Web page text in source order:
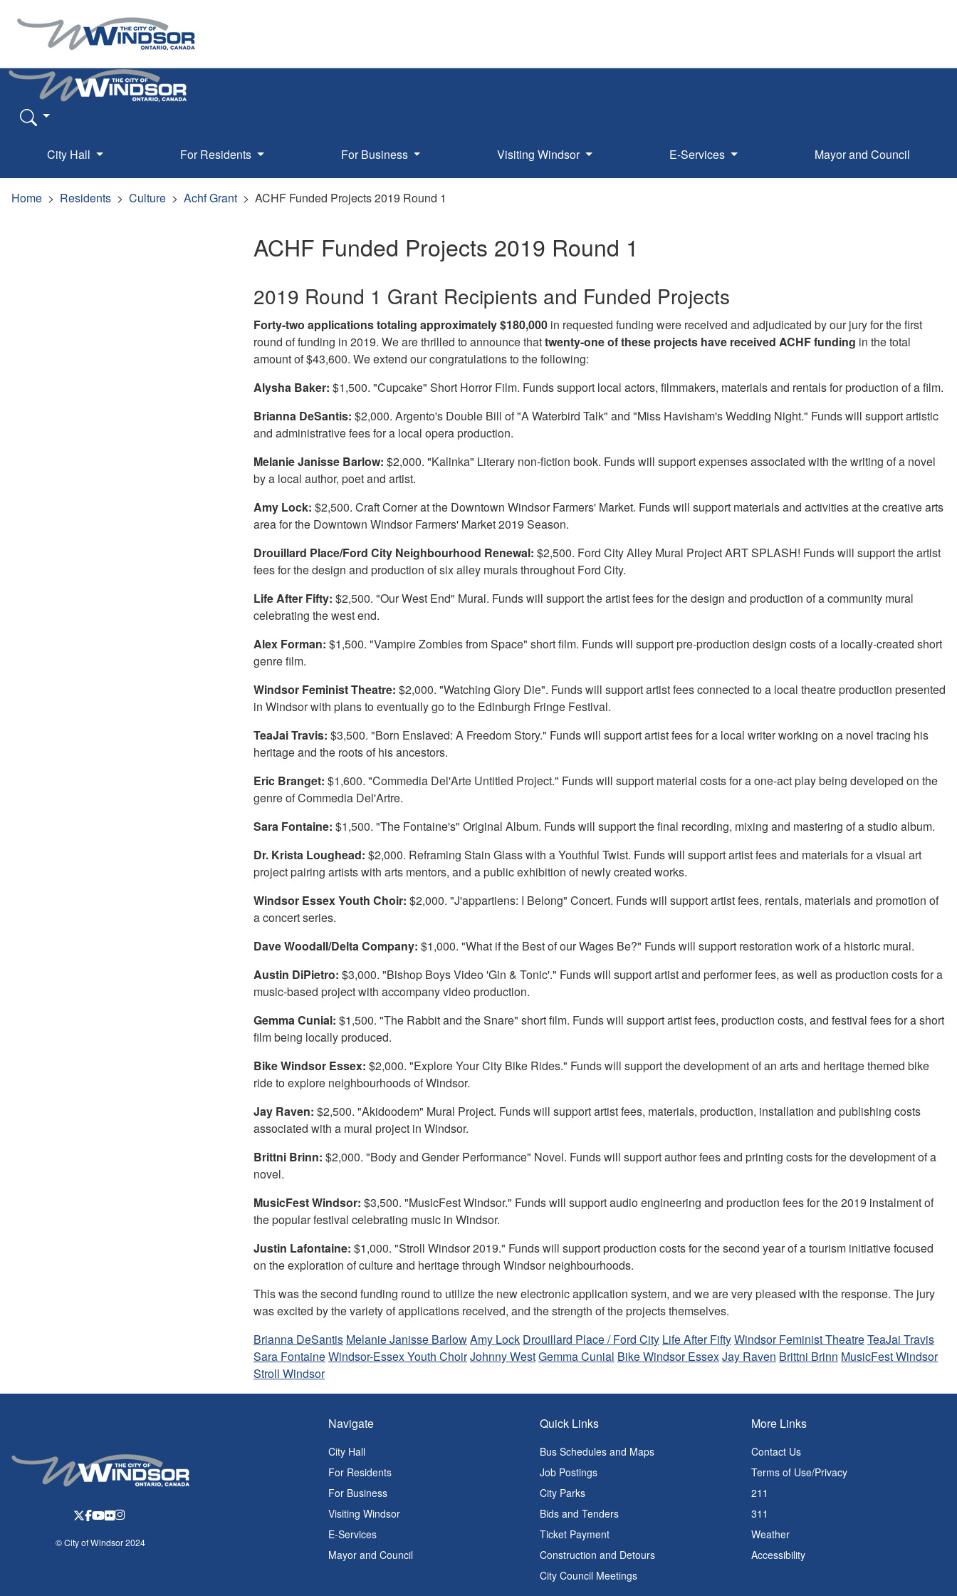
City Hall For Residents For Business Visiting Windsor E-Services Mayor and Council
Home Residents Culture Achf Grant ACHF Funded Projects 2019 Round 1
ACHF Funded Projects 2019 Round 1
2019 Round 1 Grant Recipients and Funded Projects
Forty-two applications totaling approximately $180,000 in requested funding were received and adjudicated by our jury for the first
round of funding in 2019. We are thrilled to announce thattwenty-one of these projects have received ACHF funding in the total
amount of $43,600. We extend our congratulations to the following:
Alysha Baker: $1,500. "Cupcake" Short Horror Film. Funds support local actors, filmmakers, materials and rentals for production of a film.
Brianna DeSantis: $2,000. Argento's Double Bill of "A Waterbird Talk" and "Miss Havisham's Wedding Night." Funds will support artistic
and administrative fees for a local opera production.
Melanie Janisse Barlow: $2,000. "Kalinka" Literary non-fiction book. Funds will support expenses associated with the writing of a novel
by a local author, poet and artist.
Amy Lock: $2,500. Craft Corner at the Downtown Windsor Farmers' Market. Funds will support materials and activities at the creative arts
area for the Downtown Windsor Farmers' Market 2019 Season.
Drouillard Place/Ford City Neighbourhood Renewal: $2,500. Ford City Alley Mural Project ART SPLASH! Funds will support the artist
fees for the design and production of six alley murals throughout Ford City.
Life After Fifty: $2,500. "Our West End" Mural. Funds will support the artist fees for the design and production of a community mural
celebrating the west end.
Alex Forman: $1,500. "Vampire Zombies from Space" short film. Funds will support pre-production design costs of a locally-created short
genre film.
Windsor Feminist Theatre: $2,000. "Watching Glory Die". Funds will support artist fees connected to a local theatre production presented
in Windsor with plans to eventually go to the Edinburgh Fringe Festival.
TeaJai Travis: $3,500. "Born Enslaved: A Freedom Story." Funds will support artist fees for a local writer working on a novel tracing his
heritage and the roots of his ancestors.
Eric Branget: $1,600. "Commedia Del'Arte Untitled Project." Funds will support material costs for a one-act play being developed on the
genre of Commedia Del'Artre.
Sara Fontaine: $1,500. "The Fontaine's" Original Album. Funds will support the final recording, mixing and mastering of a studio album.
Dr. Krista Loughead: $2,000. Reframing Stain Glass with a Youthful Twist. Funds will support artist fees and materials for a visual art
project pairing artists with arts mentors, and a public exhibition of newly created works.
Windsor Essex Youth Choir: $2,000. "J'appartiens: I Belong" Concert. Funds will support artist fees, rentals, materials and promotion of
a concert series.
Dave Woodall/Delta Company: $1,000. "What if the Best of our Wages Be?" Funds will support restoration work of a historic mural.
Austin DiPietro: $3,000. "Bishop Boys Video 'Gin & Tonic'." Funds will support artist and performer fees, as well as production costs for a
music-based project with accompany video production.
Gemma Cunial: $1,500. "The Rabbit and the Snare" short film. Funds will support artist fees, production costs, and festival fees for a short
film being locally produced.
Bike Windsor Essex: $2,000. "Explore Your City Bike Rides." Funds will support the development of an arts and heritage themed bike
ride to explore neighbourhoods of Windsor.
Jay Raven: $2,500. "Akidoodem" Mural Project. Funds will support artist fees, materials, production, installation and publishing costs
associated with a mural project in Windsor.
Brittni Brinn: $2,000. "Body and Gender Performance" Novel. Funds will support author fees and printing costs for the development of a
novel.
MusicFest Windsor: $3,500. "MusicFest Windsor." Funds will support audio engineering and production fees for the 2019 instalment of
the popular festival celebrating music in Windsor.
Justin Lafontaine: $1,000. "Stroll Windsor 2019." Funds will support production costs for the second year of a tourism initiative focused
on the exploration of culture and heritage through Windsor neighbourhoods.
This was the second funding round to utilize the new electronic application system, and we are very pleased with the response. The jury
was excited by the variety of applications received, and the strength of the projects themselves.
Brianna DeSantis Melanie Janisse BarlowAmy Lock Drouillard Place / Ford City Life After FiftyWindsor Feminist TheatreTeaJai Travis
Sara FontaineWindsor-Essex Youth ChoirJohnny WestGemma Cunial Bike Windsor EssexJay Raven Brittni Brinn MusicFest Windsor
Stroll Windsor
© City of Windsor 2024
Navigate
City Hall
For Residents
For Business
Visiting Windsor
E-Services
Mayor and Council
Quick Links
Bus Schedules and Maps
Job Postings
City Parks
Bids and Tenders
Ticket Payment
Construction and Detours
City Council Meetings
More Links
Contact Us
Terms of Use/Privacy
211
311
Weather
Accessibility